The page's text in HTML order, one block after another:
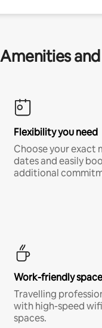
Amenities
Flexibility you need
Choose your exact
dates and easily
additional
Work-friendly
Travelling
with high-speed
spaces.